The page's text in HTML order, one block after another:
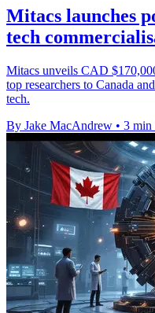
Mitacs launches
tech
Mitacs unveils CAD
top researchers to Canada
tech.
By Jake MacAndrew • 3 min